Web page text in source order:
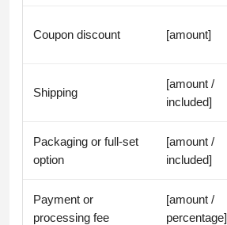
Coupon discount [amount]
Shipping
[amount /
included]
Packaging or full-set
option
[amount /
included]
Payment or
processing fee
[amount /
percentage]